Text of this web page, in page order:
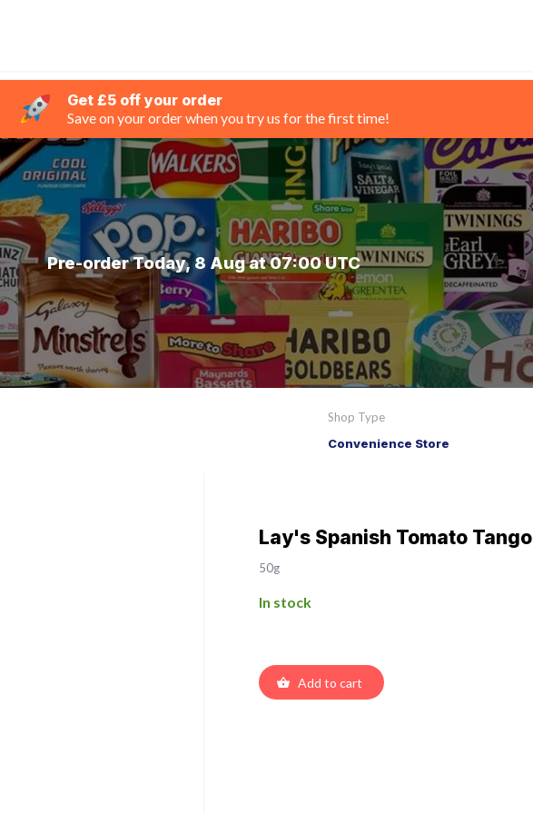
Get £5 off your order
Save on your order when you try us for the first time!
Pre-order Today, 8 Aug at 07:00 UTC
Shop Type
Convenience Store
Lay's Spanish Tomato Tango
50g
In stock
Add to cart